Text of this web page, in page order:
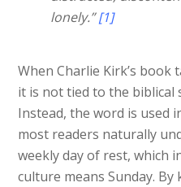
lonely.”[1]
When Charlie Kirk’s book
it is not tied to the biblical
Instead, the word is used
most readers naturally
weekly day of rest, which
culture means Sunday.